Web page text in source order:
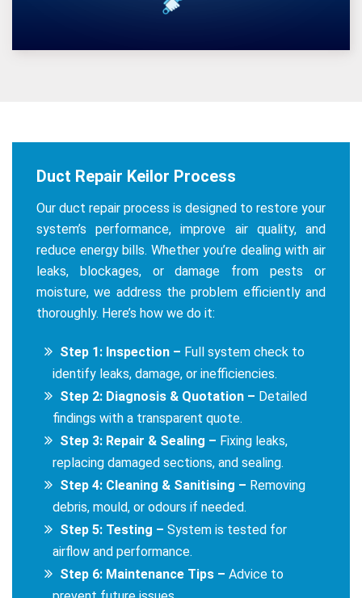
Duct Repair Keilor Process
Our duct repair process is designed to restore your
system’s performance, improve air quality, and
reduce energy bills. Whether you’re dealing with air
leaks, blockages, or damage from pests or
moisture, we address the problem efficiently and
thoroughly. Here’s how we do it:
Step 1: Inspection – Full system check to
identify leaks, damage, or inefficiencies.
Step 2: Diagnosis & Quotation – Detailed
findings with a transparent quote.
Step 3: Repair & Sealing – Fixing leaks,
replacing damaged sections, and sealing.
Step 4: Cleaning & Sanitising – Removing
debris, mould, or odours if needed.
Step 5: Testing – System is tested for
airflow and performance.
Step 6: Maintenance Tips – Advice to